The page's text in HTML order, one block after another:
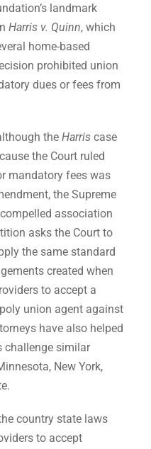
landmark
Harris v. Quinn, which
home-based
prohibited union
dues or fees from
theHarris case
the Court ruled
mandatory fees was
the Supreme
association
asks the Court to
the same standard
created when
to accept a
union agent against
have also helped
challenge similar
New York,
country state laws
to accept